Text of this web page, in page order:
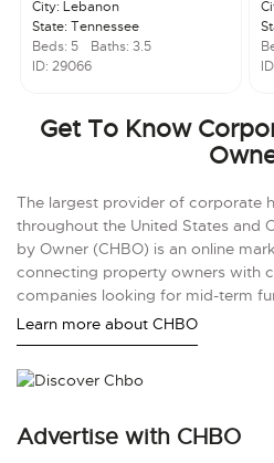
City: Lebanon
State: Tennessee
Beds: 5
Baths: 3.5
ID: 29066
Get To Know
The largest provider of corporate
throughout the United States and
by Owner (CHBO) is an online
connecting property owners with
companies looking for mid-term
Learn more about CHBO
Advertise with CHBO